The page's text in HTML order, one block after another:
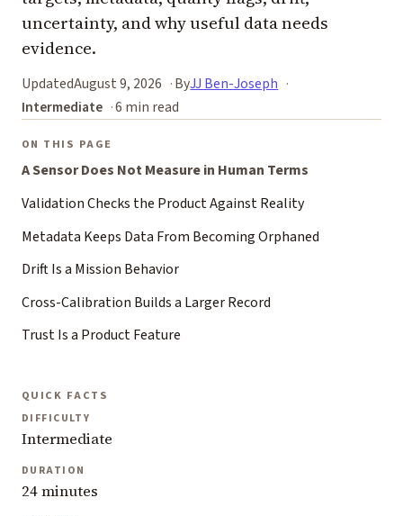
uncertainty, and why useful data needs
evidence.
UpdatedAugust 9, 2026 ByJJ Ben-Joseph
Intermediate
6 min read
ON THIS PAGE
A Sensor Does Not Measure in Human Terms
Validation Checks the Product Against Reality
Metadata Keeps Data From Becoming Orphaned
Drift Is a Mission Behavior
Cross-Calibration Builds a Larger Record
Trust Is a Product Feature
QUICK FACTS
DIFFICULTY
Intermediate
DURATION
24 minutes